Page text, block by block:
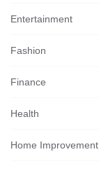
Entertainment
Fashion
Finance
Health
Home Improvement